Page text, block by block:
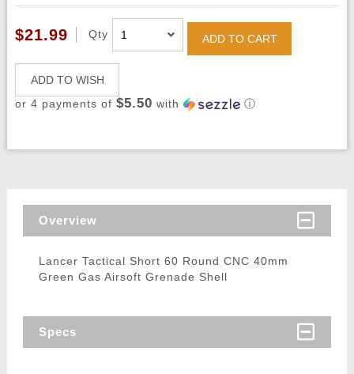
$21.99 Qty ADD TO CART
ADD TO WISH
or 4 payments of $5.50 with ⓘ
Overview
Lancer Tactical Short 60 Round CNC 40mm
Green Gas Airsoft Grenade Shell
Specs